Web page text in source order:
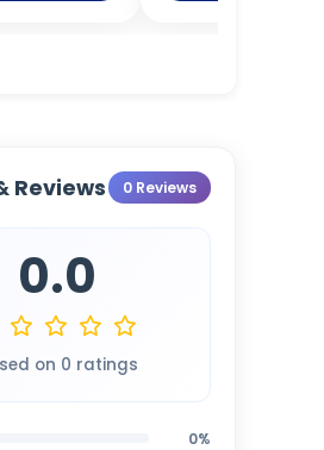
Reviews 0 Reviews
0.0
on 0 ratings
0%